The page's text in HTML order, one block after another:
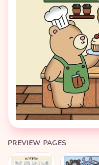
PREVIEW PAGES